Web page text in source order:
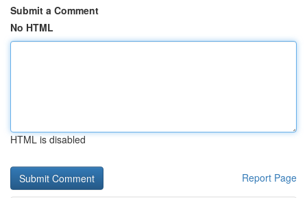
Submit a Comment
No HTML
HTML is disabled
Report Page